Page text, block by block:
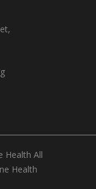
Health All
Health